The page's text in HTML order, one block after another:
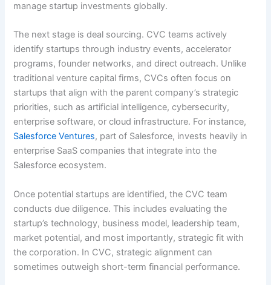
manage startup investments globally.
The next stage is deal sourcing. CVC teams actively
identify startups through industry events, accelerator
programs, founder networks, and direct outreach. Unlike
traditional venture capital firms, CVCs often focus on
startups that align with the parent company’s strategic
priorities, such as artificial intelligence, cybersecurity,
enterprise software, or cloud infrastructure. For instance,
Salesforce Ventures, part of Salesforce, invests heavily in
enterprise SaaS companies that integrate into the
Salesforce ecosystem.
Once potential startups are identified, the CVC team
conducts due diligence. This includes evaluating the
startup’s technology, business model, leadership team,
market potential, and most importantly, strategic fit with
the corporation. In CVC, strategic alignment can
sometimes outweigh short-term financial performance.